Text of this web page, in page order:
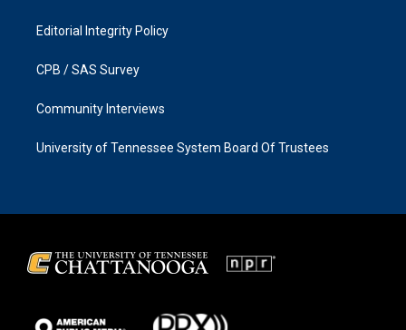
Editorial Integrity Policy
CPB / SAS Survey
Community Interviews
University of Tennessee System Board Of Trustees